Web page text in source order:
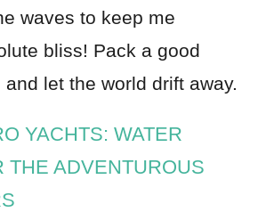
waves to keep me
bliss! Pack a good
let the world drift away.
YACHTS: WATER
THE ADVENTUROUS